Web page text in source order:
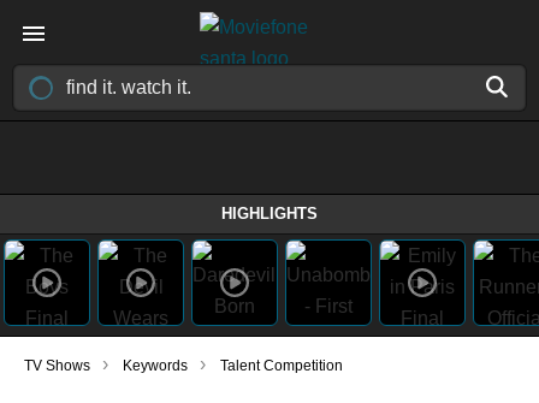
HIGHLIGHTS
TV Shows › Keywords › Talent Competition